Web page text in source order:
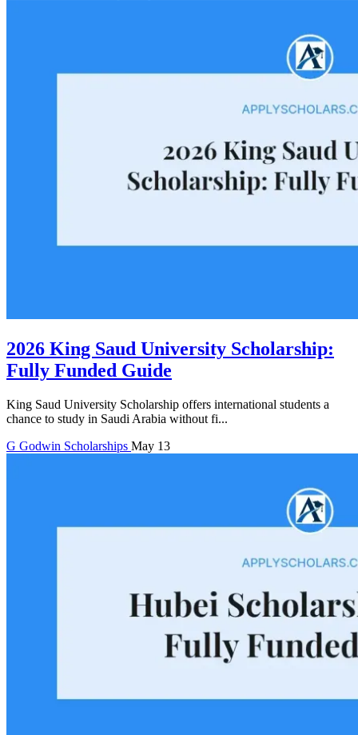
2026 King Saud University Scholarship:
Fully Funded Guide
King Saud University Scholarship offers international students a
chance to study in Saudi Arabia without fi...
G Godwin Scholarships May 13